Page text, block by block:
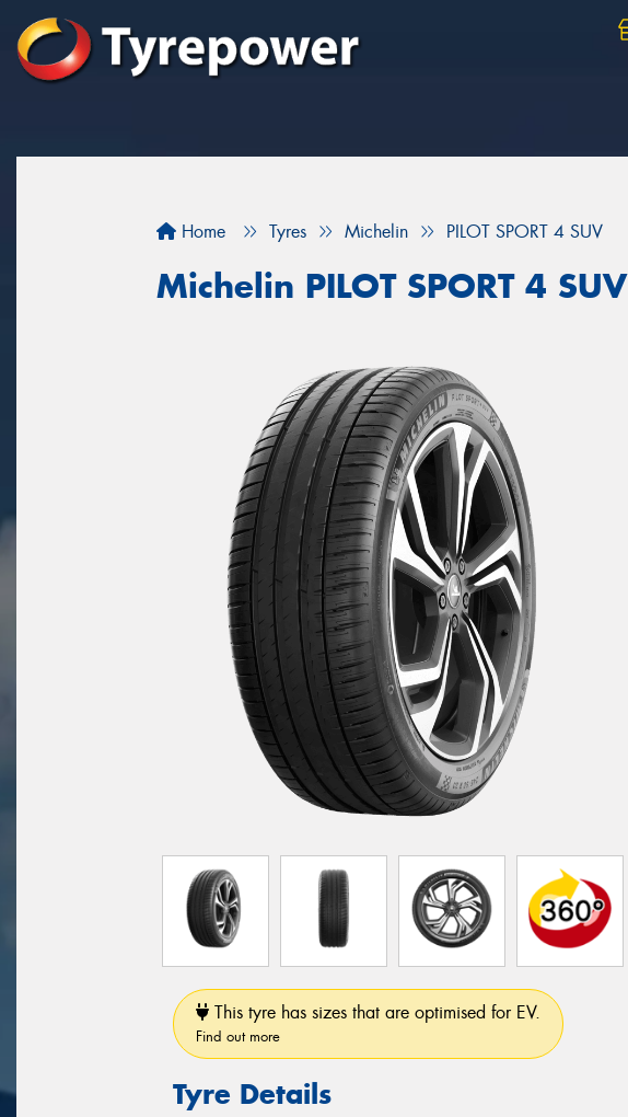
Home Tyres Michelin PILOT SPORT 4 SUV
Michelin PILOT SPORT 4 SUV
This tyre has sizes that are optimised for EV.
Find out more
Tyre Details